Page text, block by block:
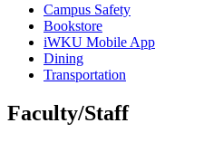
Campus Safety
Bookstore
iWKU Mobile App
Dining
Transportation
Faculty/Staff